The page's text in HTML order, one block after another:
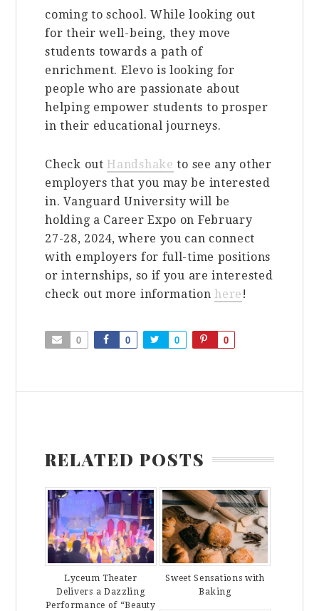
coming to school. While looking out
for their well-being, they move
students towards a path of
enrichment. Elevo is looking for
people who are passionate about
helping empower students to prosper
in their educational journeys.
Check out Handshake to see any other
employers that you may be interested
in. Vanguard University will be
holding a Career Expo on February
27-28, 2024, where you can connect
with employers for full-time positions
or internships, so if you are interested
check out more information here !
0 0 0 0
RELATED POSTS
Lyceum Theater
Delivers a Dazzling
Performance of “Beauty
Sweet Sensations with
Baking